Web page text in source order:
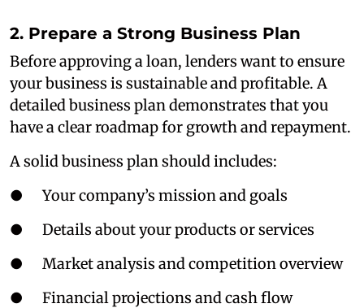
2. Prepare a Strong Business Plan
Before approving a loan, lenders want to ensure
your business is sustainable and profitable. A
detailed business plan demonstrates that you
have a clear roadmap for growth and repayment.
A solid business plan should includes:
● Your company’s mission and goals
● Details about your products or services
● Market analysis and competition overview
● Financial projections and cash flow